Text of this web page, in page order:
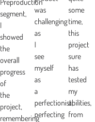
Preproduction
segment,
I
showed
the
overall
progress
of
the
project,
remembering
was
challenging
as
I
see
myself
as
a
perfectionist,
perfecting
some
time,
this
project
sure
has
tested
my
abilities,
from